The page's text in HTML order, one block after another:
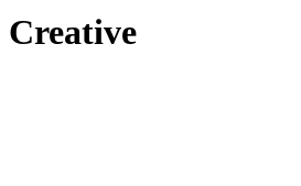
Creative